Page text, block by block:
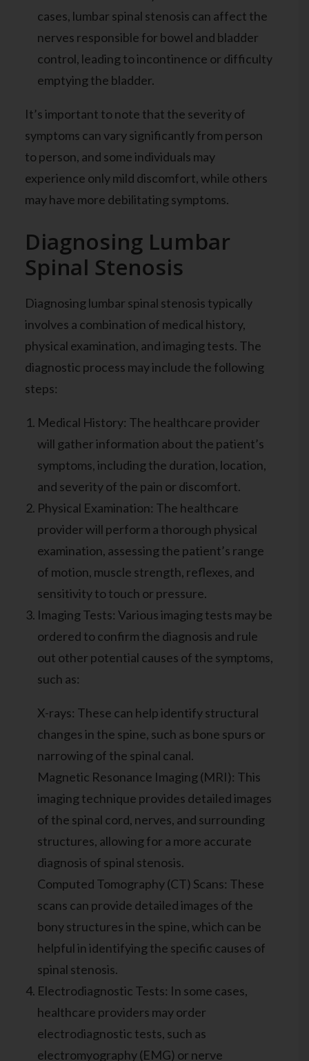
cases, lumbar spinal stenosis can affect the
nerves responsible for bowel and bladder
control, leading to incontinence or difficulty
emptying the bladder.
It’s important to note that the severity of
symptoms can vary significantly from person
to person, and some individuals may
experience only mild discomfort, while others
may have more debilitating symptoms.
Diagnosing Lumbar
Spinal Stenosis
Diagnosing lumbar spinal stenosis typically
involves a combination of medical history,
physical examination, and imaging tests. The
diagnostic process may include the following
steps:
Medical History: The healthcare provider
will gather information about the patient’s
symptoms, including the duration, location,
and severity of the pain or discomfort.
Physical Examination: The healthcare
provider will perform a thorough physical
examination, assessing the patient’s range
of motion, muscle strength, reflexes, and
sensitivity to touch or pressure.
Imaging Tests: Various imaging tests may be
ordered to confirm the diagnosis and rule
out other potential causes of the symptoms,
such as:
X-rays: These can help identify structural
changes in the spine, such as bone spurs or
narrowing of the spinal canal.
Magnetic Resonance Imaging (MRI): This
imaging technique provides detailed images
of the spinal cord, nerves, and surrounding
structures, allowing for a more accurate
diagnosis of spinal stenosis.
Computed Tomography (CT) Scans: These
scans can provide detailed images of the
bony structures in the spine, which can be
helpful in identifying the specific causes of
spinal stenosis.
Electrodiagnostic Tests: In some cases,
healthcare providers may order
electrodiagnostic tests, such as
electromyography (EMG) or nerve